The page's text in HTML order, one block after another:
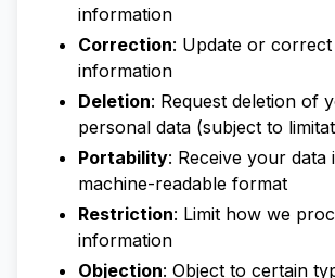
information
Correction: Update or
information
Deletion: Request deletion of
personal data (subject to
Portability: Receive your data
machine-readable format
Restriction: Limit how we
information
Objection: Object to certain